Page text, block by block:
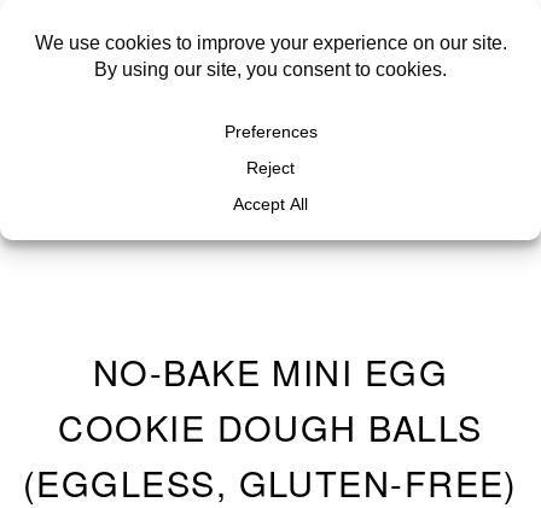
NO-BAKE MINI EGG
COOKIE DOUGH BALLS
(EGGLESS, GLUTEN-FREE)